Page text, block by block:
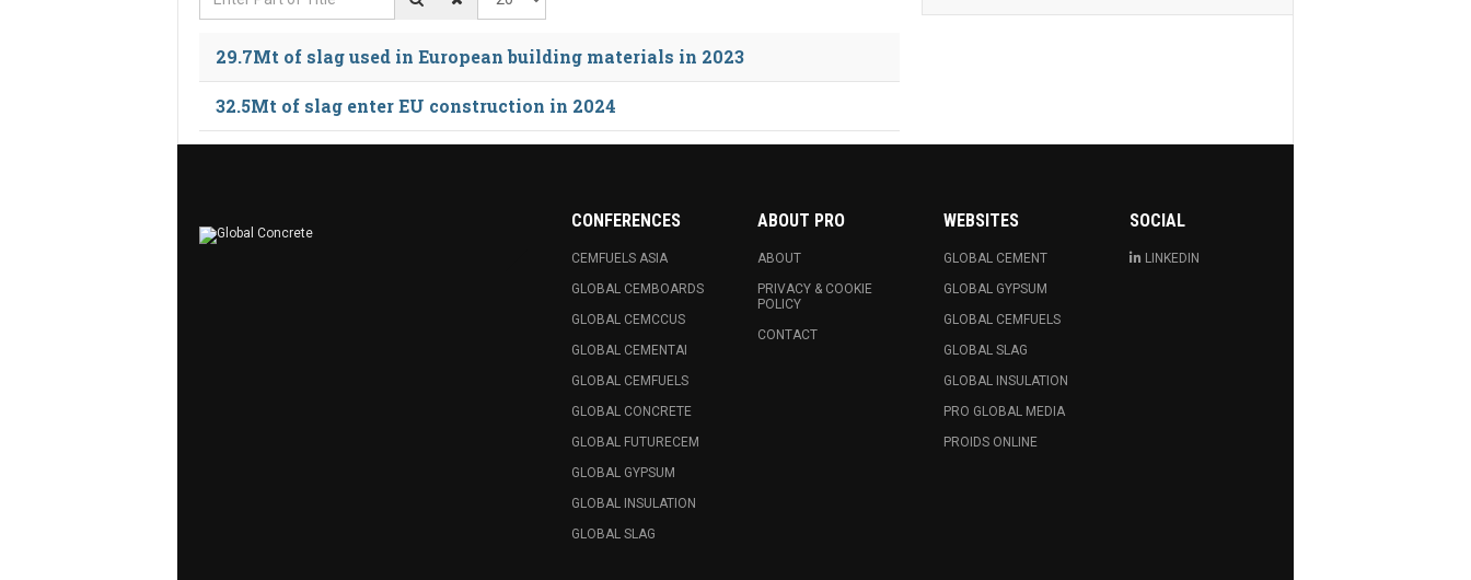
29.7Mt of slag used in European building materials in 2023
32.5Mt of slag enter EU construction in 2024
CONFERENCES
CEMFUELS ASIA
GLOBAL CEMBOARDS
GLOBAL CEMCCUS
GLOBAL CEMENTAI
GLOBAL CEMFUELS
GLOBAL CONCRETE
GLOBAL FUTURECEM
GLOBAL GYPSUM
GLOBAL INSULATION
GLOBAL SLAG
ABOUT PRO
ABOUT
PRIVACY & COOKIE
POLICY
CONTACT
WEBSITES
GLOBAL CEMENT
GLOBAL GYPSUM
GLOBAL CEMFUELS
GLOBAL SLAG
GLOBAL INSULATION
PRO GLOBAL MEDIA
PROIDS ONLINE
SOCIAL
LINKEDIN